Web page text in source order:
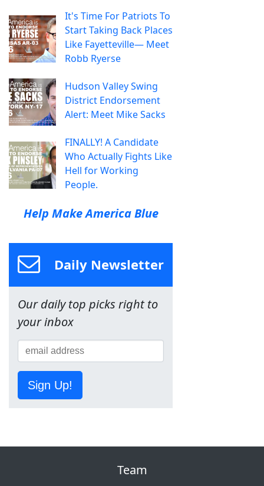
It's Time For Patriots To
Start Taking Back Places
Like Fayetteville— Meet
Robb Ryerse
Hudson Valley Swing
District Endorsement
Alert: Meet Mike Sacks
FINALLY! A Candidate
Who Actually Fights Like
Hell for Working
People.
Help Make America Blue
Daily Newsletter
Our daily top picks right to
your inbox
Sign Up!
Team